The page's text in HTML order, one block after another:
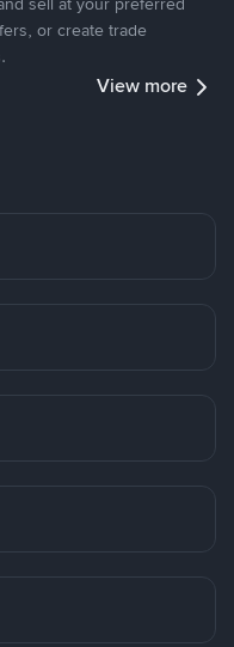
or create trade
View more